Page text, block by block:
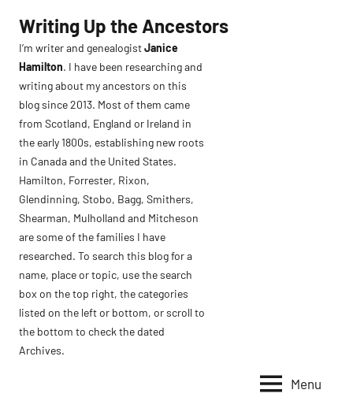
content
Writing Up the Ancestors
I’m writer and genealogistJanice
Hamilton. I have been researching and
writing about my ancestors on this
blog since 2013. Most of them came
from Scotland, England or Ireland in
the early 1800s, establishing new roots
in Canada and the United States.
Hamilton, Forrester, Rixon,
Glendinning, Stobo, Bagg, Smithers,
Shearman, Mulholland and Mitcheson
are some of the families I have
researched. To search this blog for a
name, place or topic, use the search
box on the top right, the categories
listed on the left or bottom, or scroll to
the bottom to check the dated
Archives.
Menu